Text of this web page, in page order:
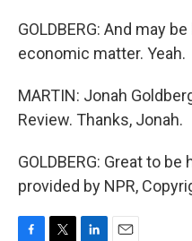
GOLDBERG: And may
economic matter. Yeah.
MARTIN: Jonah
Review. Thanks, Jonah.
GOLDBERG: Great to
provided by NPR,